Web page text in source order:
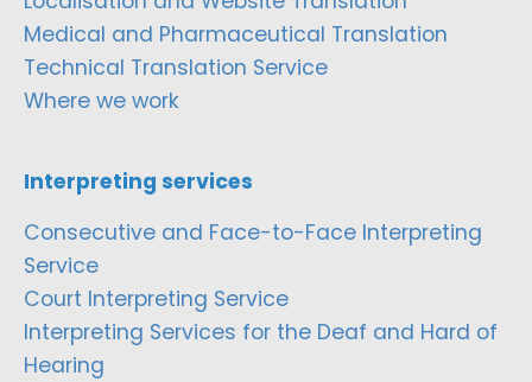
Medical and Pharmaceutical Translation
Technical Translation Service
Where we work
Interpreting services
Consecutive and Face-to-Face Interpreting
Service
Court Interpreting Service
Interpreting Services for the Deaf and Hard of
Hearing